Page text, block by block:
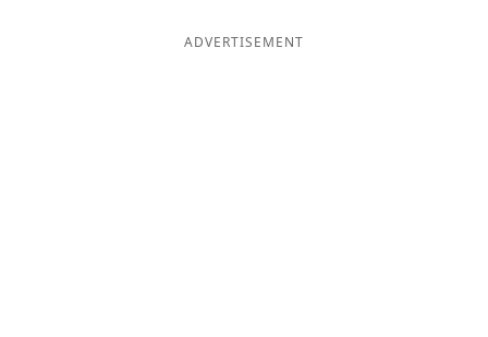
ADVERTISEMENT